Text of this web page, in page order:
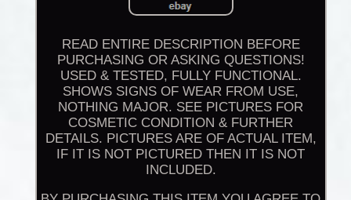
READ ENTIRE DESCRIPTION BEFORE
PURCHASING OR ASKING QUESTIONS!
USED & TESTED, FULLY FUNCTIONAL.
SHOWS SIGNS OF WEAR FROM USE,
NOTHING MAJOR. SEE PICTURES FOR
COSMETIC CONDITION & FURTHER
DETAILS. PICTURES ARE OF ACTUAL ITEM,
IF IT IS NOT PICTURED THEN IT IS NOT
INCLUDED.